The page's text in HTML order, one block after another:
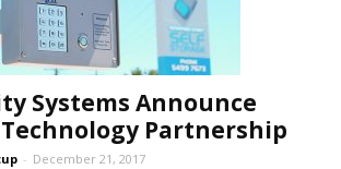
Systems Announce
Partnership
- December 21, 2017